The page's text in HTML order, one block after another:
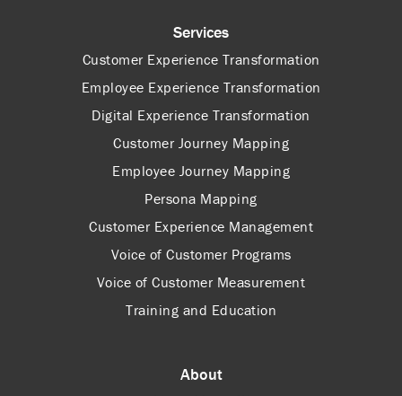
Services
Customer Experience Transformation
Employee Experience Transformation
Digital Experience Transformation
Customer Journey Mapping
Employee Journey Mapping
Persona Mapping
Customer Experience Management
Voice of Customer Programs
Voice of Customer Measurement
Training and Education
About